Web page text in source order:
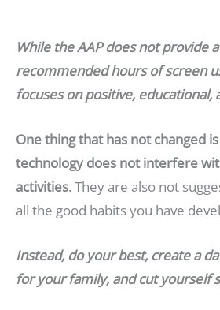
While the AAP does not provide
recommended hours of screen
focuses on positive, educational,
One thing that has not changed
technology does not interfere
activities. They are also not
all the good habits you have
Instead, do your best, create a
for your family, and cut yourself